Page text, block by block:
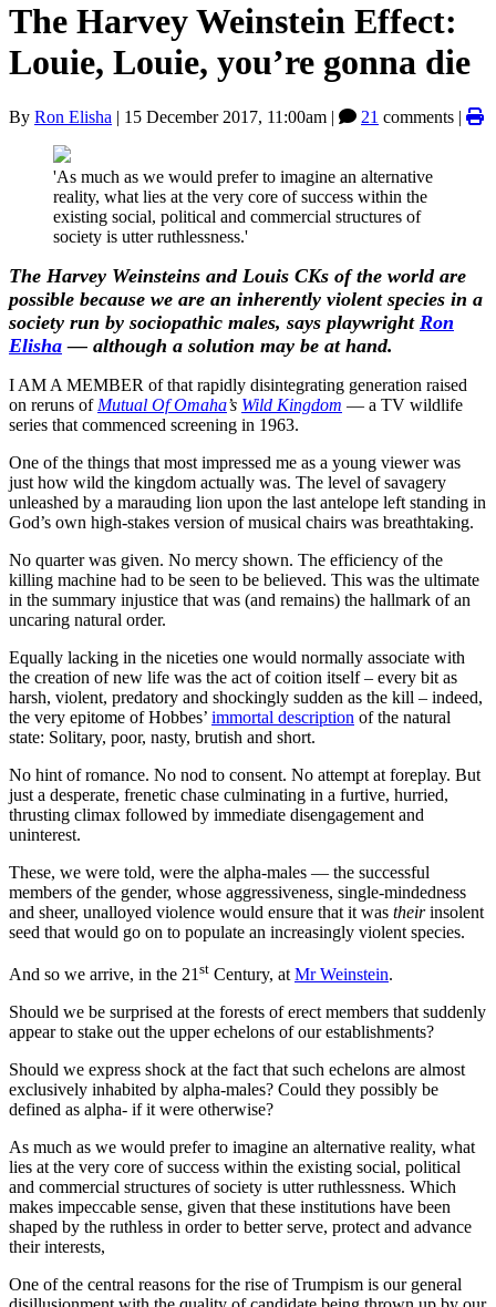
The Harvey Weinstein Effect:
Louie, Louie, you’re gonna die
By Ron Elisha | 15 December 2017, 11:00am | 21 comments |
'As much as we would prefer to imagine an alternative
reality, what lies at the very core of success within the
existing social, political and commercial structures of
society is utter ruthlessness.'
The Harvey Weinsteins and Louis CKs of the world are
possible because we are an inherently violent species in a
society run by sociopathic males, says playwright Ron
Elisha — although a solution may be at hand.
I AM A MEMBER of that rapidly disintegrating generation raised
on reruns of Mutual Of Omaha’s Wild Kingdom — a TV wildlife
series that commenced screening in 1963.
One of the things that most impressed me as a young viewer was
just how wild the kingdom actually was. The level of savagery
unleashed by a marauding lion upon the last antelope left standing in
God’s own high-stakes version of musical chairs was breathtaking.
No quarter was given. No mercy shown. The efficiency of the
killing machine had to be seen to be believed. This was the ultimate
in the summary injustice that was (and remains) the hallmark of an
uncaring natural order.
Equally lacking in the niceties one would normally associate with
the creation of new life was the act of coition itself – every bit as
harsh, violent, predatory and shockingly sudden as the kill – indeed,
the very epitome of Hobbes’ immortal description of the natural
state: Solitary, poor, nasty, brutish and short.
No hint of romance. No nod to consent. No attempt at foreplay. But
just a desperate, frenetic chase culminating in a furtive, hurried,
thrusting climax followed by immediate disengagement and
uninterest.
These, we were told, were the alpha-males — the successful
members of the gender, whose aggressiveness, single-mindedness
and sheer, unalloyed violence would ensure that it was theirinsolent
seed that would go on to populate an increasingly violent species.
And so we arrive, in the 21 st Century, at Mr Weinstein.
Should we be surprised at the forests of erect members that suddenly
appear to stake out the upper echelons of our establishments?
Should we express shock at the fact that such echelons are almost
exclusively inhabited by alpha-males? Could they possibly be
defined as alpha- if it were otherwise?
As much as we would prefer to imagine an alternative reality, what
lies at the very core of success within the existing social, political
and commercial structures of society is utter ruthlessness. Which
makes impeccable sense, given that these institutions have been
shaped by the ruthless in order to better serve, protect and advance
their interests,
One of the central reasons for the rise of Trumpism is our general